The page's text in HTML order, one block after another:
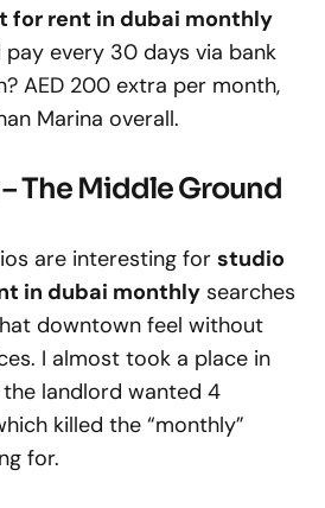
for rent in dubai monthly
every 30 days via bank
AED 200 extra per month,
Marina overall.
The Middle Ground
are interesting for studio
in dubai monthly searches
downtown feel without
I almost took a place in
landlord wanted 4
killed the “monthly”
for.